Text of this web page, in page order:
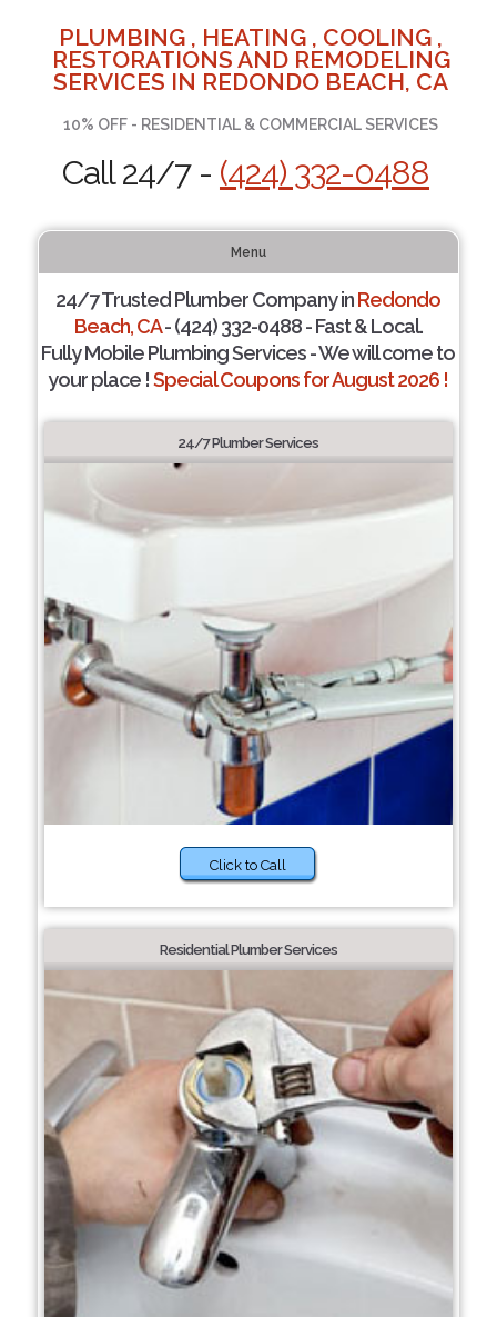
PLUMBING , HEATING , COOLING ,
RESTORATIONS AND REMODELING
SERVICES IN REDONDO BEACH, CA
10% OFF - RESIDENTIAL & COMMERCIAL SERVICES
Call 24/7 - (424) 332-0488
Menu
24/7 Trusted Plumber Company inRedondo
Beach, CA- (424) 332-0488 - Fast & Local.
Fully Mobile Plumbing Services - We will come to
your place !Special Coupons for August 2026 !
24/7 Plumber Services
Click to Call
Residential Plumber Services